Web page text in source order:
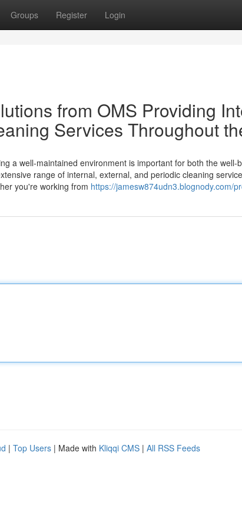
Groups Register Login
from OMS Providing
Services Throughout
a well-maintained environment is important for both the well-
range of internal, external, and periodic cleaning
you're working from https://jamesw874udn3.blognody.com/
| Top Users | Made with Kliqqi CMS | All RSS Feeds